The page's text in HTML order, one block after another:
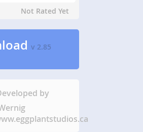
Not Rated Yet
v 2.85
by